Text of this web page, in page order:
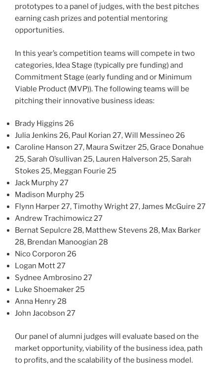
prototypes to a panel of judges, with the best pitches
earning cash prizes and potential mentoring
opportunities.
In this year’s competition teams will compete in two
categories, Idea Stage (typically pre funding) and
Commitment Stage (early funding and or Minimum
Viable Product (MVP)). The following teams will be
pitching their innovative business ideas:
Brady Higgins 26
Julia Jenkins 26, Paul Korian 27, Will Messineo 26
Caroline Hanson 27, Maura Switzer 25, Grace Donahue
25, Sarah O’sullivan 25, Lauren Halverson 25, Sarah
Stokes 25, Meggan Fourie 25
Jack Murphy 27
Madison Murphy 25
Flynn Harper 27, Timothy Wright 27, James McGuire 27
Andrew Trachimowicz 27
Bernat Sepulcre 28, Matthew Stevens 28, Max Barker
28, Brendan Manoogian 28
Nico Corporon 26
Logan Mott 27
Sydnee Ambrosino 27
Luke Shoemaker 25
Anna Henry 28
John Jacobson 27
Our panel of alumni judges will evaluate based on the
market opportunity, viability of the business idea, path
to profits, and the scalability of the business model.